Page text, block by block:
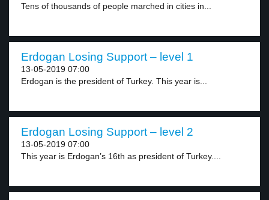
Tens of thousands of people marched in cities in...
Erdogan Losing Support – level 1
13-05-2019 07:00
Erdogan is the president of Turkey. This year is...
Erdogan Losing Support – level 2
13-05-2019 07:00
This year is Erdogan’s 16th as president of Turkey....